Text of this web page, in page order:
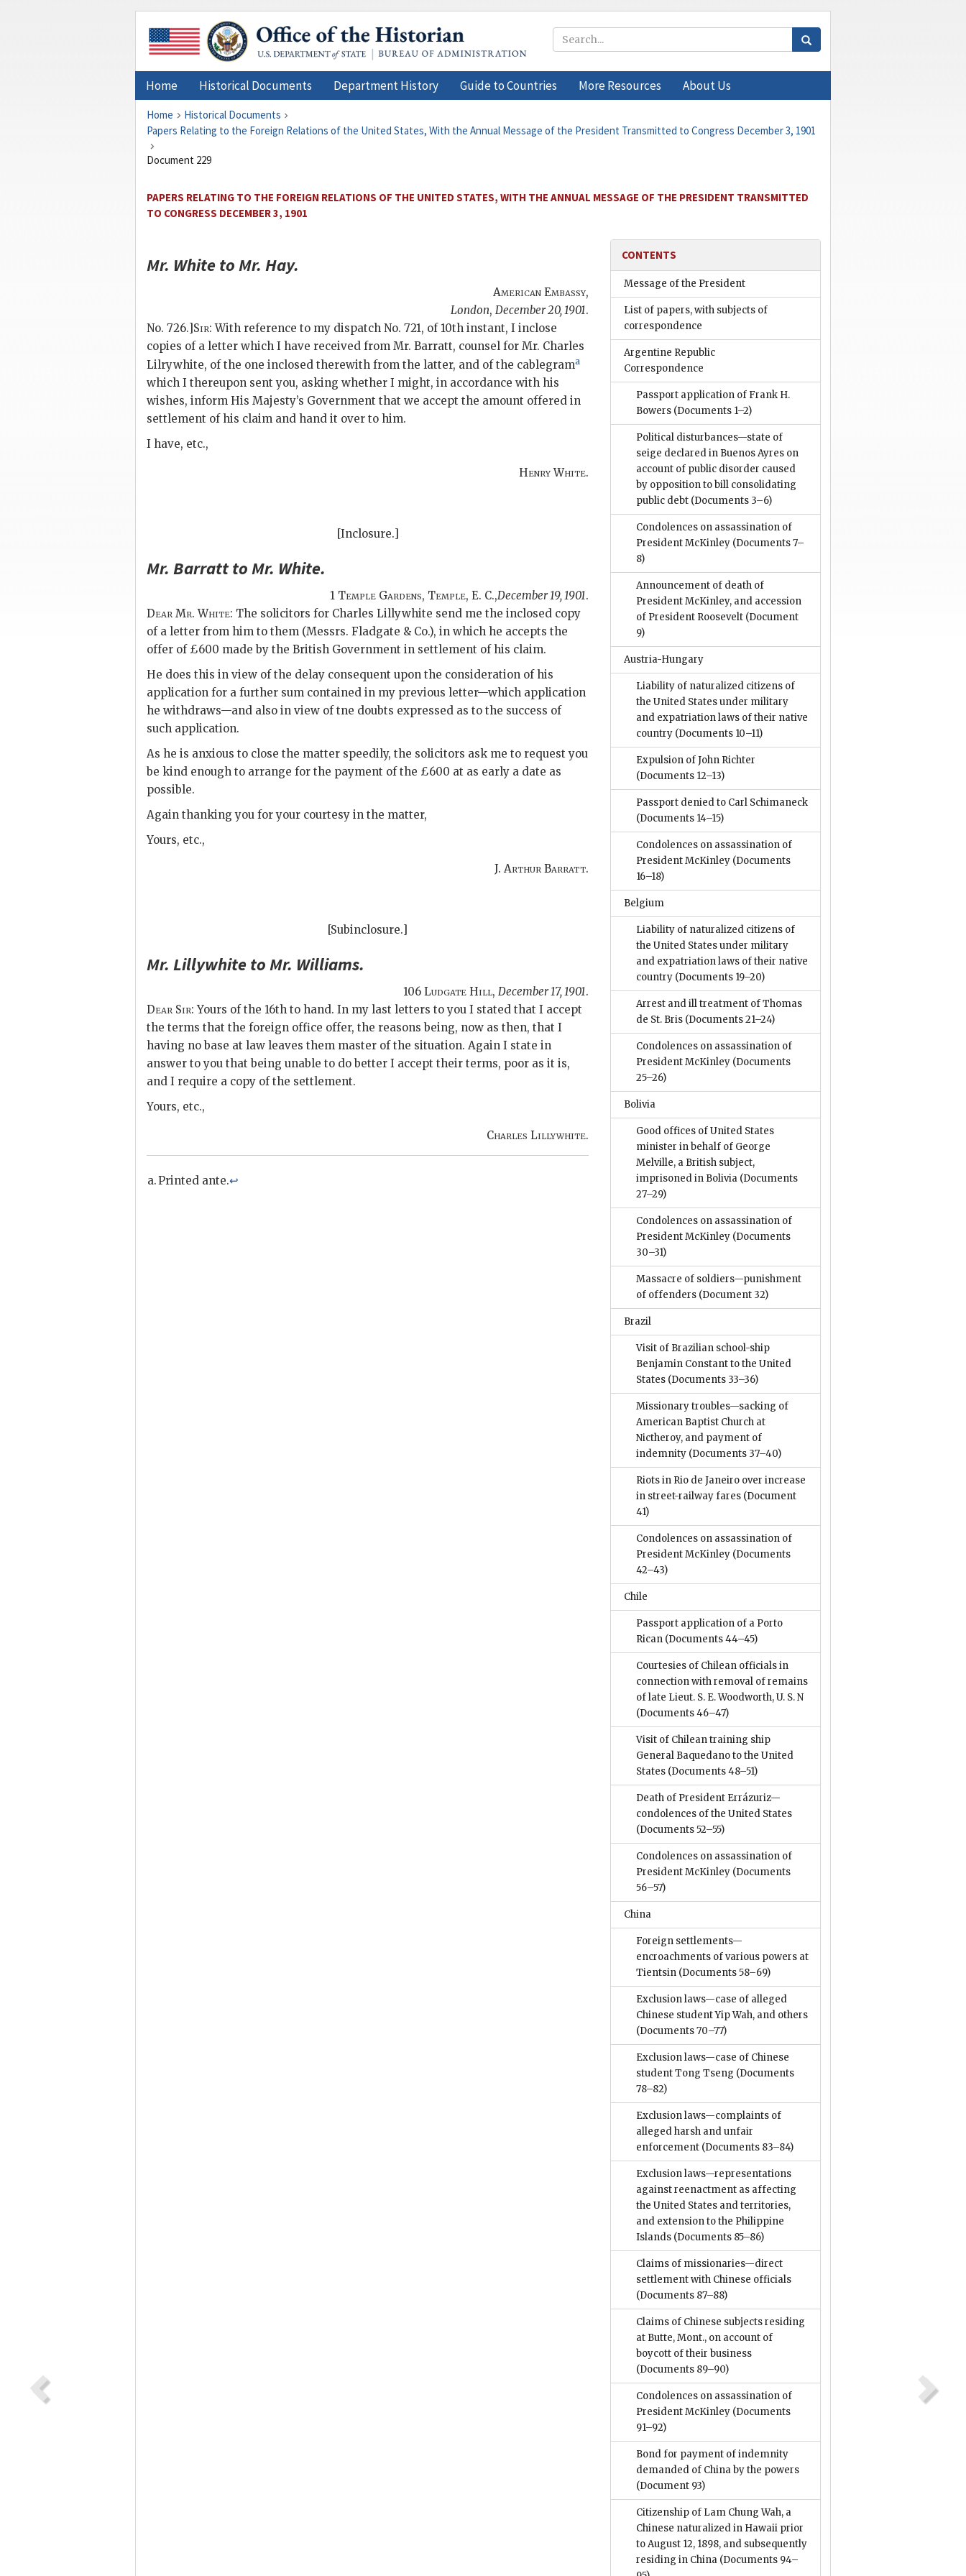
Home Historical Documents Department History Guide to Countries More Resources About Us
Home
Historical Documents
Papers Relating to the Foreign Relations of the United States, With the Annual Message of the President Transmitted to Congress December 3, 1901
Document 229
PAPERS RELATING TO THE FOREIGN RELATIONS OF THE UNITED STATES, WITH THE ANNUAL MESSAGE OF THE PRESIDENT TRANSMITTED
TO CONGRESS DECEMBER 3, 1901
Mr. Whiteto Mr. Hay.
American Embassy,
London,December 20, 1901.
No. 726.]Sir: With reference to my dispatch No. 721, of 10th instant, I inclose
copies of a letter which I have received from Mr. Barratt, counsel for Mr. Charles
Lilrywhite, of the one inclosed therewith from the latter, and of the cablegrama
which I thereupon sent you, asking whether I might, in accordance with his
wishes, inform His Majesty’s Government that we accept the amount offered in
settlement of his claim and hand it over to him.
I have, etc.,
Henry White.
[Inclosure.]
Mr. Barrattto Mr. White.
1 Temple Gardens, Temple, E. C.,December 19, 1901.
Dear Mr. White: The solicitors for Charles Lillywhite send me the inclosed copy
of a letter from him to them (Messrs. Fladgate & Co.), in which he accepts the
offer of £600 made by the British Government in settlement of his claim.
He does this in view of the delay consequent upon the consideration of his
application for a further sum contained in my previous letter—which application
he withdraws—and also in view of tne doubts expressed as to the success of
such application.
As he is anxious to close the matter speedily, the solicitors ask me to request you
be kind enough to arrange for the payment of the £600 at as early a date as
possible.
Again thanking you for your courtesy in the matter,
Yours, etc.,
J. Arthur Barratt.
[Subinclosure.]
Mr. Lillywhiteto Mr. Williams.
106Ludgate Hill,December 17, 1901.
Dear Sir: Yours of the 16th to hand. In my last letters to you I stated that I accept
the terms that the foreign office offer, the reasons being, now as then, that I
having no base at law leaves them master of the situation. Again I state in
answer to you that being unable to do better I accept their terms, poor as it is,
and I require a copy of the settlement.
Yours, etc.,
Charles Lillywhite.
Printed ante.↩
CONTENTS
Message of the President
List of papers, with subjects of
correspondence
Argentine Republic
Correspondence
Passport application of Frank H.
Bowers (Documents 1–2)
Political disturbances—state of
seige declared in Buenos Ayres on
account of public disorder caused
by opposition to bill consolidating
public debt (Documents 3–6)
Condolences on assassination of
President McKinley (Documents 7–
8)
Announcement of death of
President McKinley, and accession
of President Roosevelt (Document
9)
Austria-Hungary
Liability of naturalized citizens of
the United States under military
and expatriation laws of their native
country (Documents 10–11)
Expulsion of John Richter
(Documents 12–13)
Passport denied to Carl Schimaneck
(Documents 14–15)
Condolences on assassination of
President McKinley (Documents
16–18)
Belgium
Liability of naturalized citizens of
the United States under military
and expatriation laws of their native
country (Documents 19–20)
Arrest and ill treatment of Thomas
de St. Bris (Documents 21–24)
Condolences on assassination of
President McKinley (Documents
25–26)
Bolivia
Good offices of United States
minister in behalf of George
Melville, a British subject,
imprisoned in Bolivia (Documents
27–29)
Condolences on assassination of
President McKinley (Documents
30–31)
Massacre of soldiers—punishment
of offenders (Document 32)
Brazil
Visit of Brazilian school-ship
Benjamin Constant to the United
States (Documents 33–36)
Missionary troubles—sacking of
American Baptist Church at
Nictheroy, and payment of
indemnity (Documents 37–40)
Riots in Rio de Janeiro over increase
in street-railway fares (Document
41)
Condolences on assassination of
President McKinley (Documents
42–43)
Chile
Passport application of a Porto
Rican (Documents 44–45)
Courtesies of Chilean officials in
connection with removal of remains
of late Lieut. S. E. Woodworth, U. S. N
(Documents 46–47)
Visit of Chilean training ship
General Baquedano to the United
States (Documents 48–51)
Death of President Errázuriz—
condolences of the United States
(Documents 52–55)
Condolences on assassination of
President McKinley (Documents
56–57)
China
Foreign settlements—
encroachments of various powers at
Tientsin (Documents 58–69)
Exclusion laws—case of alleged
Chinese student Yip Wah, and others
(Documents 70–77)
Exclusion laws—case of Chinese
student Tong Tseng (Documents
78–82)
Exclusion laws—complaints of
alleged harsh and unfair
enforcement (Documents 83–84)
Exclusion laws—representations
against reenactment as affecting
the United States and territories,
and extension to the Philippine
Islands (Documents 85–86)
Claims of missionaries—direct
settlement with Chinese officials
(Documents 87–88)
Claims of Chinese subjects residing
at Butte, Mont., on account of
boycott of their business
(Documents 89–90)
Condolences on assassination of
President McKinley (Documents
91–92)
Bond for payment of indemnity
demanded of China by the powers
(Document 93)
Citizenship of Lam Chung Wah, a
Chinese naturalized in Hawaii prior
to August 12, 1898, and subsequently
residing in China (Documents 94–